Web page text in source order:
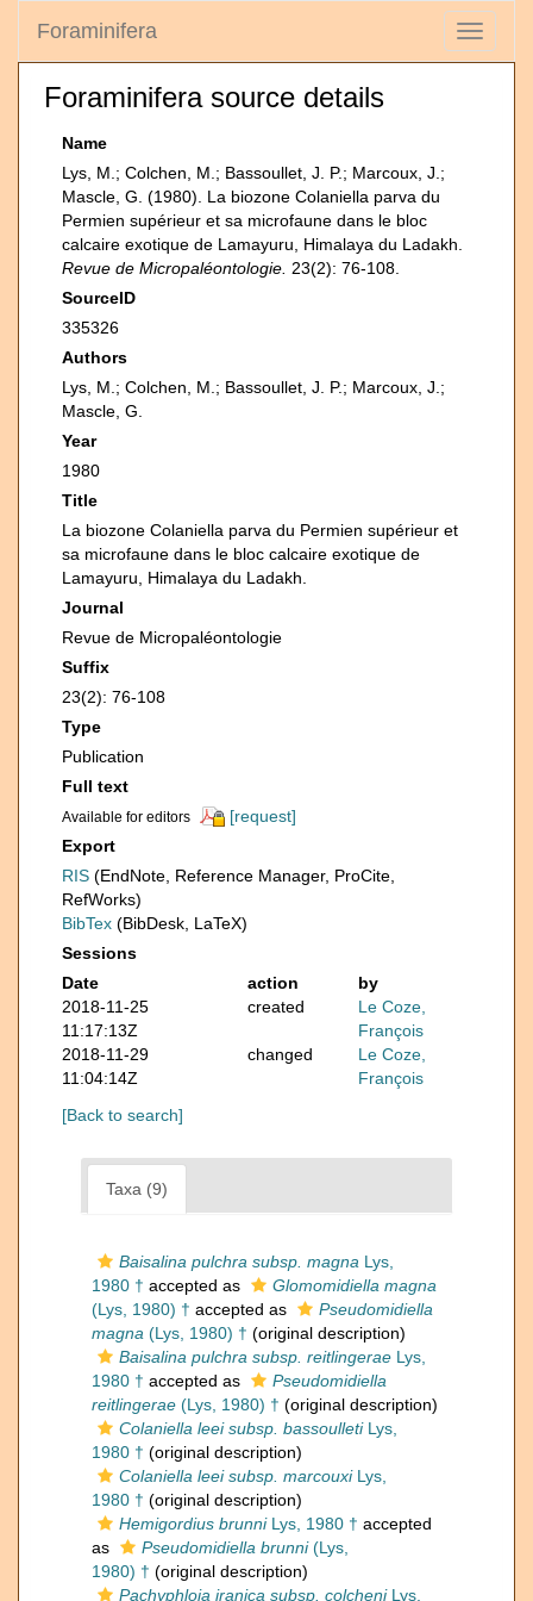
Toggle
Foraminifera
Foraminifera source details
Name
Lys, M.; Colchen, M.; Bassoullet, J. P.; Marcoux, J.;
Mascle, G. (1980). La biozone Colaniella parva du
Permien supérieur et sa microfaune dans le bloc
calcaire exotique de Lamayuru, Himalaya du Ladakh.
Revue de Micropaléontologie. 23(2): 76-108.
SourceID
335326
Authors
Lys, M.; Colchen, M.; Bassoullet, J. P.; Marcoux, J.;
Mascle, G.
Year
1980
Title
La biozone Colaniella parva du Permien supérieur et
sa microfaune dans le bloc calcaire exotique de
Lamayuru, Himalaya du Ladakh.
Journal
Revue de Micropaléontologie
Suffix
23(2): 76-108
Type
Publication
Full text
Available for editors
[request]
Export
RIS (EndNote, Reference Manager, ProCite,
RefWorks)
BibTex (BibDesk, LaTeX)
Sessions
Date
action
by
2018-11-25
11:17:13Z
created
Le Coze,
François
2018-11-29
11:04:14Z
changed
Le Coze,
François
[Back to search]
Taxa (9)
Baisalina pulchra subsp. magna Lys,
1980 † accepted as
Glomomidiella magna
(Lys, 1980) † accepted as
Pseudomidiella
magna (Lys, 1980) † (original description)
Baisalina pulchra subsp. reitlingerae Lys,
1980 † accepted as
Pseudomidiella
reitlingerae (Lys, 1980) † (original description)
Colaniella leei subsp. bassoulletiLys,
1980 † (original description)
Colaniella leei subsp. marcouxiLys,
1980 † (original description)
Hemigordius brunniLys, 1980 † accepted
as
Pseudomidiella brunni(Lys,
1980) † (original description)
Pachyphloia iranica subsp. colcheniLys,